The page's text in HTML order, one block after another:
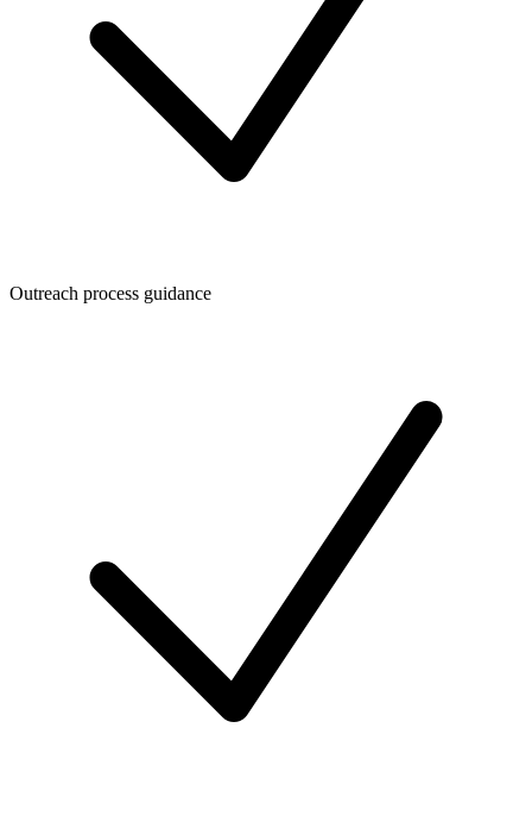
Outreach process guidance